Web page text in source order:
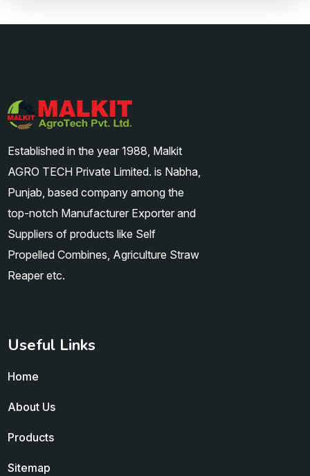
Established in the year 1988, Malkit
AGRO TECH Private Limited. is Nabha,
Punjab, based company among the
top-notch Manufacturer Exporter and
Suppliers of products like Self
Propelled Combines, Agriculture Straw
Reaper etc.
Useful Links
Home
About Us
Products
Sitemap